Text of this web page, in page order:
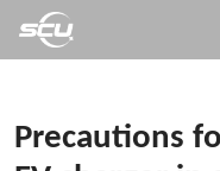
Precautions